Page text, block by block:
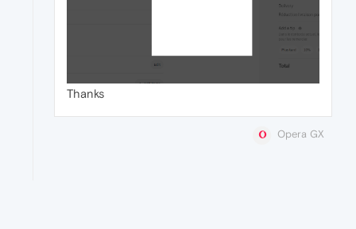
Thanks
Opera GX